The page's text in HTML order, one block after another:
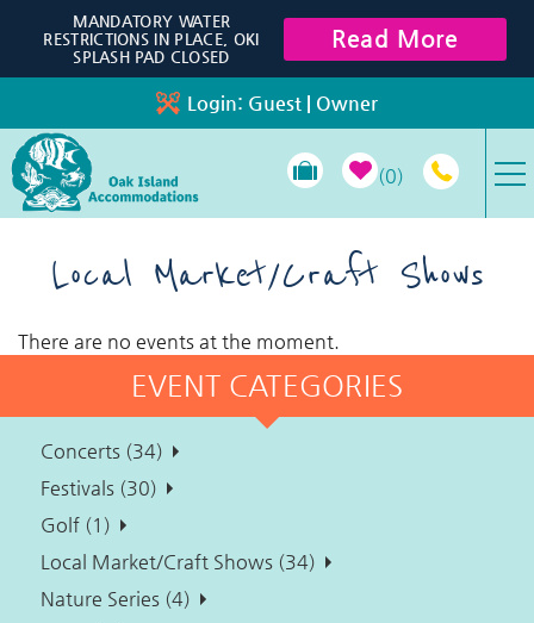
Skip to main content
Login: Guest | Owner
0
PROPERTY MANAGEMENT
LONG-TERM RENTALS
TRAVEL GUIDE
MANDATORY WATER
RESTRICTIONS IN PLACE, OKI
SPLASH PAD CLOSED
Read More
Local Market/Craft Shows
There are no events at the moment.
EVENT CATEGORIES
Concerts (34)
Festivals (30)
Golf (1)
Local Market/Craft Shows (34)
Nature Series (4)